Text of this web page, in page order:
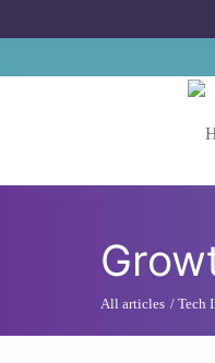
All articles Tech